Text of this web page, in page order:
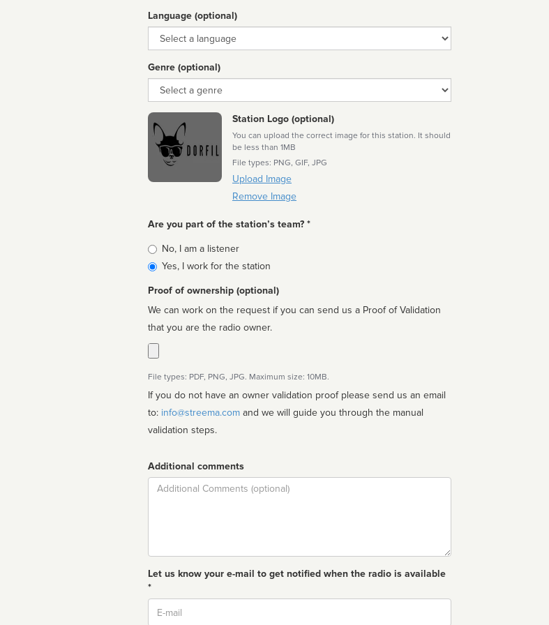
Language (optional)
Language
Genre (optional)
Genre
Station Logo (optional)
You can upload the correct image for this station. It should
be less than 1MB
File types: PNG, GIF, JPG
Upload Image
Remove Image
Are you part of the station’s team? *
Is
affiliated
No, I am a listener
Yes, I work for the station
Proof of ownership (optional)
We can work on the request if you can send us a Proof of Validation
that you are the radio owner.
File types: PDF, PNG, JPG. Maximum size: 10MB.
If you do not have an owner validation proof please send us an email
to: info@streema.com
validation steps.
Additional comments
Comment
Let us know your e-mail to get notified when the radio is available
*
Email